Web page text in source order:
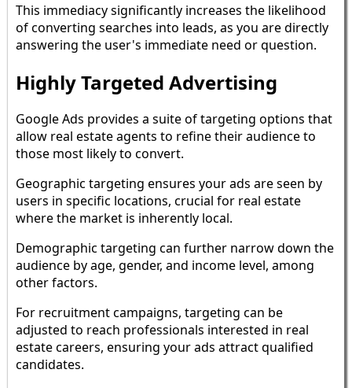
This immediacy significantly increases the likelihood
of converting searches into leads, as you are directly
answering the user's immediate need or question.
Highly Targeted Advertising
Google Ads provides a suite of targeting options that
allow real estate agents to refine their audience to
those most likely to convert.
Geographic targeting ensures your ads are seen by
users in specific locations, crucial for real estate
where the market is inherently local.
Demographic targeting can further narrow down the
audience by age, gender, and income level, among
other factors.
For recruitment campaigns, targeting can be
adjusted to reach professionals interested in real
estate careers, ensuring your ads attract qualified
candidates.